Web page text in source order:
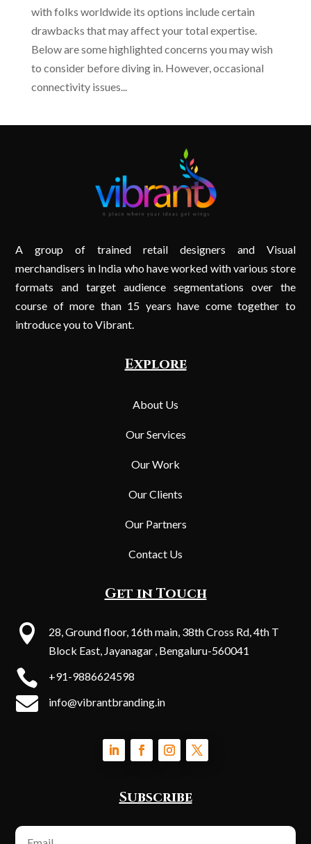
with folks worldwide its options include certain
drawbacks that may affect your total expertise.
Below are some highlighted concerns you may wish
to consider before diving in. However, occasional
connectivity issues...
A group of trained retail designers and Visual
merchandisers in India who have worked with various store
formats and target audience segmentations over the
course of more than 15 years have come together to
introduce you to Vibrant.
Explore
About Us
Our Services
Our Work
Our Clients
Our Partners
Contact Us
Get in Touch

28, Ground floor, 16th main, 38th Cross Rd, 4th T
Block East, Jayanagar , Bengaluru-560041
 +91-9886624598
 info@vibrantbranding.in
Subscribe